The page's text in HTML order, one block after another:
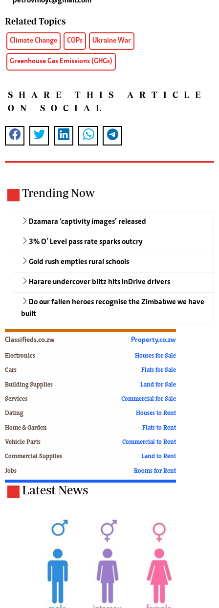
Related Topics
Climate Change COPs Ukraine War
Greenhouse Gas Emissions (GHGs)
SHARE THIS ARTICLE
ON SOCIAL
Trending Now
Dzamara ‘captivity images’ released
3% O’ Level pass rate sparks outcry
Gold rush empties rural schools
Harare undercover blitz hits InDrive drivers
Do our fallen heroes recognise the Zimbabwe we have
built
Classifieds.co.zw
Electronics
Cars
Building Supplies
Services
Dating
Home & Garden
Vehicle Parts
Commercial Supplies
Jobs
Property.co.zw
Houses for Sale
Flats for Sale
Land for Sale
Commercial for Sale
Houses to Rent
Flats to Rent
Commercial to Rent
Land to Rent
Rooms for Rent
Latest News